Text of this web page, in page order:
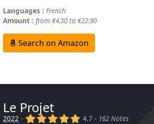
Languages : French
Amount : from €4.50 to €22.90
Search on Amazon
Le Projet
2022 - (x) (x) (x) (x) (x)
4.7 - 162 Notes